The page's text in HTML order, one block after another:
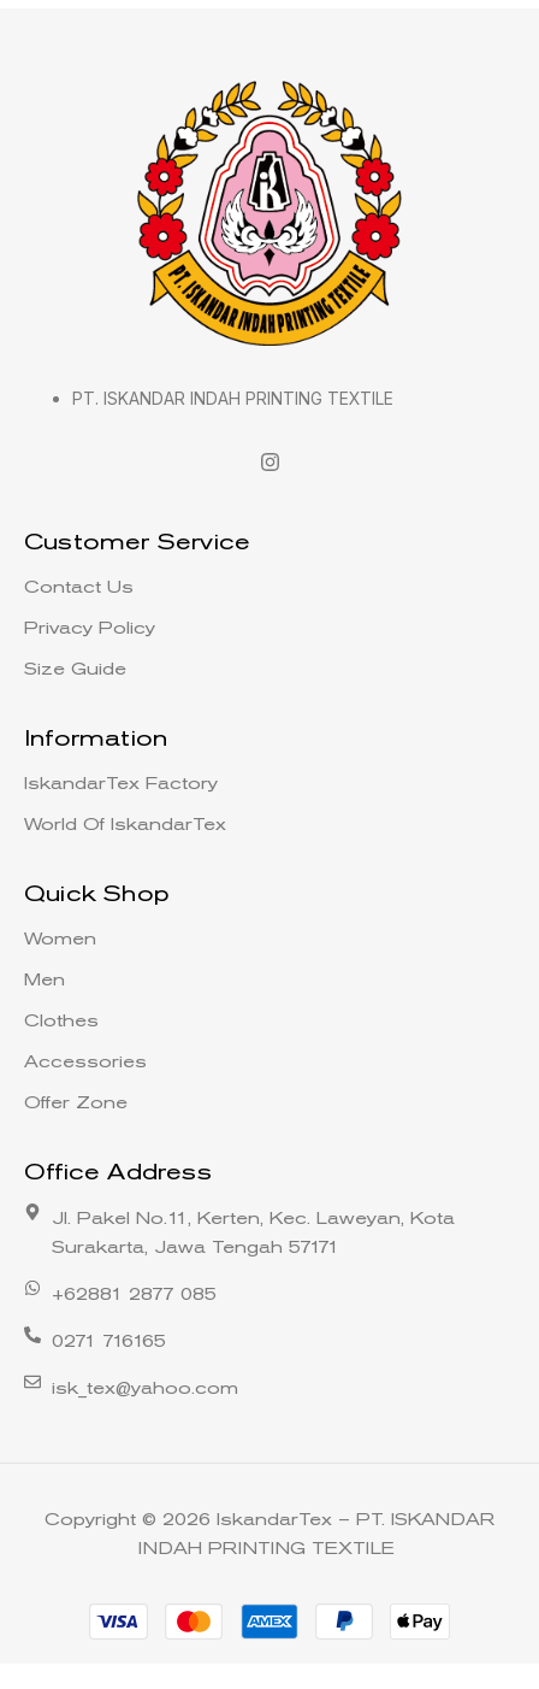
PT. ISKANDAR INDAH PRINTING TEXTILE
Customer Service
Contact Us
Privacy Policy
Size Guide
Information
IskandarTex Factory
World Of IskandarTex
Quick Shop
Women
Men
Clothes
Accessories
Offer Zone
Office Address
Jl. Pakel No.11, Kerten, Kec. Laweyan, Kota
Surakarta, Jawa Tengah 57171
+62881 2877 085
0271 716165
isk_tex@yahoo.com
Copyright © 2026 IskandarTex – PT. ISKANDAR
INDAH PRINTING TEXTILE